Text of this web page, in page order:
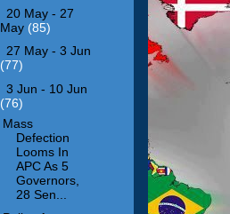
20 May - 27
May (85)
27 May - 3 Jun
(77)
3 Jun - 10 Jun
(76)
Mass
Defection
Looms In
APC As 5
Governors,
28 Sen...